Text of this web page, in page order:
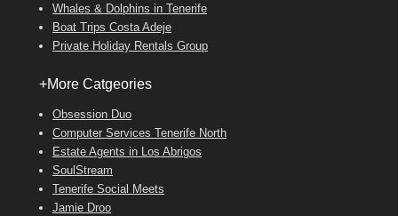
Whales & Dolphins in Tenerife
Boat Trips Costa Adeje
Private Holiday Rentals Group
+More Catgeories
Obsession Duo
Computer Services Tenerife North
Estate Agents in Los Abrigos
SoulStream
Tenerife Social Meets
Jamie Droo